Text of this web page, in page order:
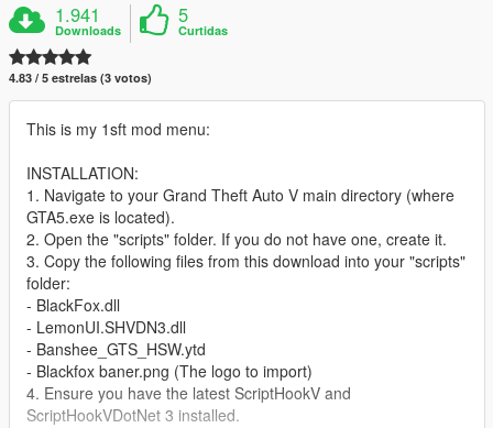
1.941
Downloads
5
Curtidas
4.83 / 5 estrelas (3 votos)
This is my 1sft mod menu:
INSTALLATION:
1. Navigate to your Grand Theft Auto V main directory (where
GTA5.exe is located).
2. Open the "scripts" folder. If you do not have one, create it.
3. Copy the following files from this download into your "scripts"
folder:
- BlackFox.dll
- LemonUI.SHVDN3.dll
- Banshee_GTS_HSW.ytd
- Blackfox baner.png (The logo to import)
4. Ensure you have the latest ScriptHookV and
ScriptHookVDotNet 3 installed.